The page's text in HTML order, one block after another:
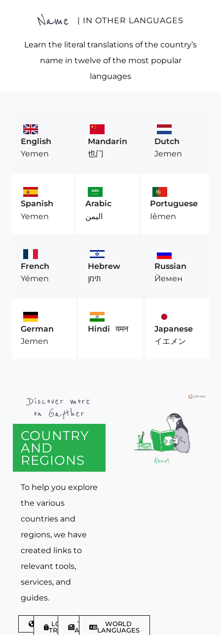
Name | IN OTHER LANGUAGES
Learn the literal translations of the country’s
name in twelve of the most popular
languages
English
Yemen
Mandarin
也门
Dutch
Jemen
Spanish
Yemen
Arabic
اليمن
Portuguese
Iêmen
French
Yémen
Hebrew
תימן
Russian
Йемен
German
Jemen
Hindi यमन
Japanese
イエメン
Discover more
on Gayther
COUNTRY
AND
REGIONS
To help you explore
the various
countries and
regions, we have
created links to
relevant tools,
services, and
guides.
DISCOVER
LGBTQIA+
TRAVELLER
TRAVEL
ARTICLES
WORLD
LANGUAGES